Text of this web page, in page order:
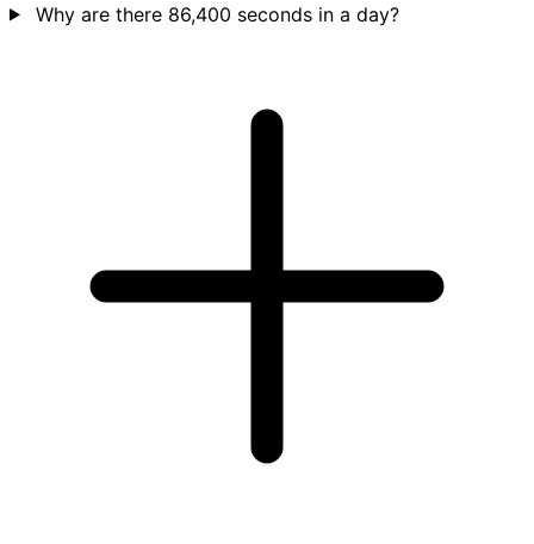
Why are there 86,400 seconds in a day?